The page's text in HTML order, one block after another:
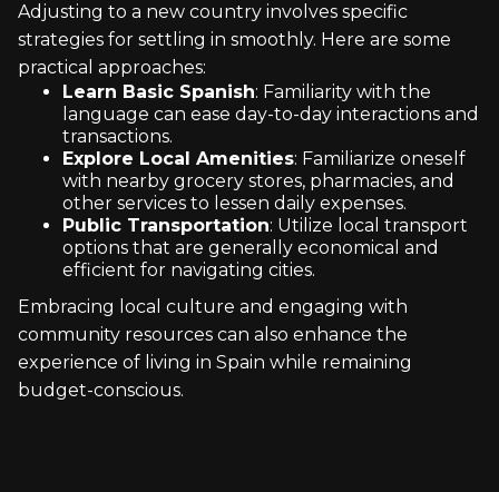
Adjusting to a new country involves specific
strategies for settling in smoothly. Here are some
practical approaches:
Learn Basic Spanish: Familiarity with the
language can ease day-to-day interactions and
transactions.
Explore Local Amenities: Familiarize oneself
with nearby grocery stores, pharmacies, and
other services to lessen daily expenses.
Public Transportation: Utilize local transport
options that are generally economical and
efficient for navigating cities.
Embracing local culture and engaging with
community resources can also enhance the
experience of living in Spain while remaining
budget-conscious.